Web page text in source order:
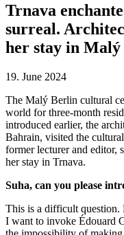
Trnava
surreal.
her stay in
19. June 2024
The Malý Berlin cultural
world for three-month
introduced earlier, the
Bahrain, visited the
former lecturer and editor,
her stay in Trnava.
Suha, can you please
This is a difficult
I want to invoke Édouard